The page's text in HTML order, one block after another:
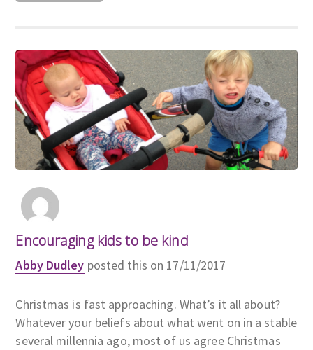
Encouraging kids to be kind
Abby Dudley posted this on 17/11/2017
Christmas is fast approaching. What’s it all about?
Whatever your beliefs about what went on in a stable
several millennia ago, most of us agree Christmas